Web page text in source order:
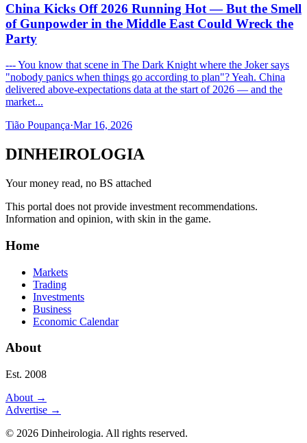
China Kicks Off 2026 Running Hot — But the Smell
of Gunpowder in the Middle East Could Wreck the
Party
--- You know that scene in The Dark Knight where the Joker says
"nobody panics when things go according to plan"? Yeah. China
delivered above-expectations data at the start of 2026 — and the
market...
Tião Poupança·Mar 16, 2026
DINHEIROLOGIA
Your money read, no BS attached
This portal does not provide investment recommendations.
Information and opinion, with skin in the game.
Home
Markets
Trading
Investments
Business
Economic Calendar
About
Est. 2008
About →
Advertise →
© 2026 Dinheirologia. All rights reserved.